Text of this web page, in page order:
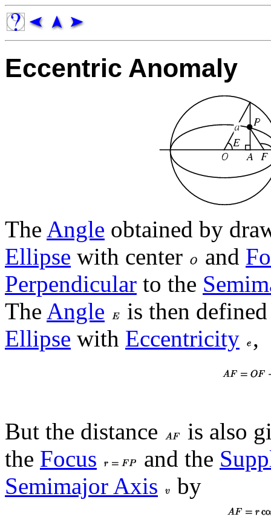
Eccentric Anomaly
The Angle obtained by
Ellipse with center and
Perpendicular to the
The Angle
is then
Ellipse with Eccentricity ,
But the distance
is also
the Focus and the
Semimajor Axis
by